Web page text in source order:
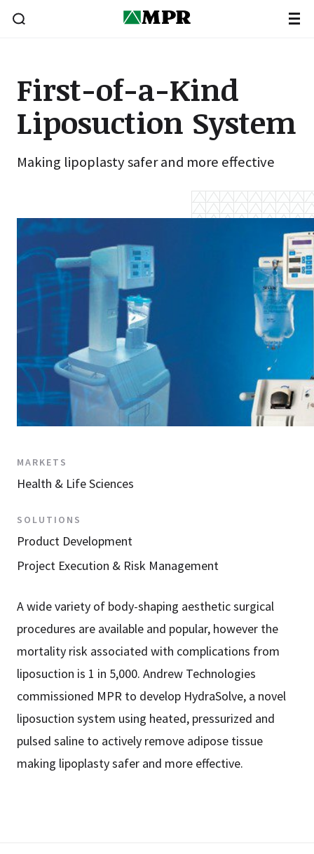
First-of-a-Kind
Liposuction System
Making lipoplasty safer and more effective
MARKETS
Health & Life Sciences
SOLUTIONS
Product Development
Project Execution & Risk Management
A wide variety of body-shaping aesthetic surgical
procedures are available and popular, however the
mortality risk associated with complications from
liposuction is 1 in 5,000. Andrew Technologies
commissioned MPR to develop HydraSolve, a novel
liposuction system using heated, pressurized and
pulsed saline to actively remove adipose tissue
making lipoplasty safer and more effective.